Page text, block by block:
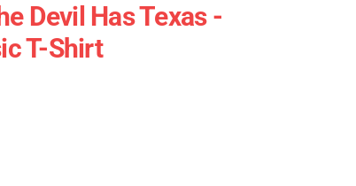
Devil Has Texas -
T-Shirt